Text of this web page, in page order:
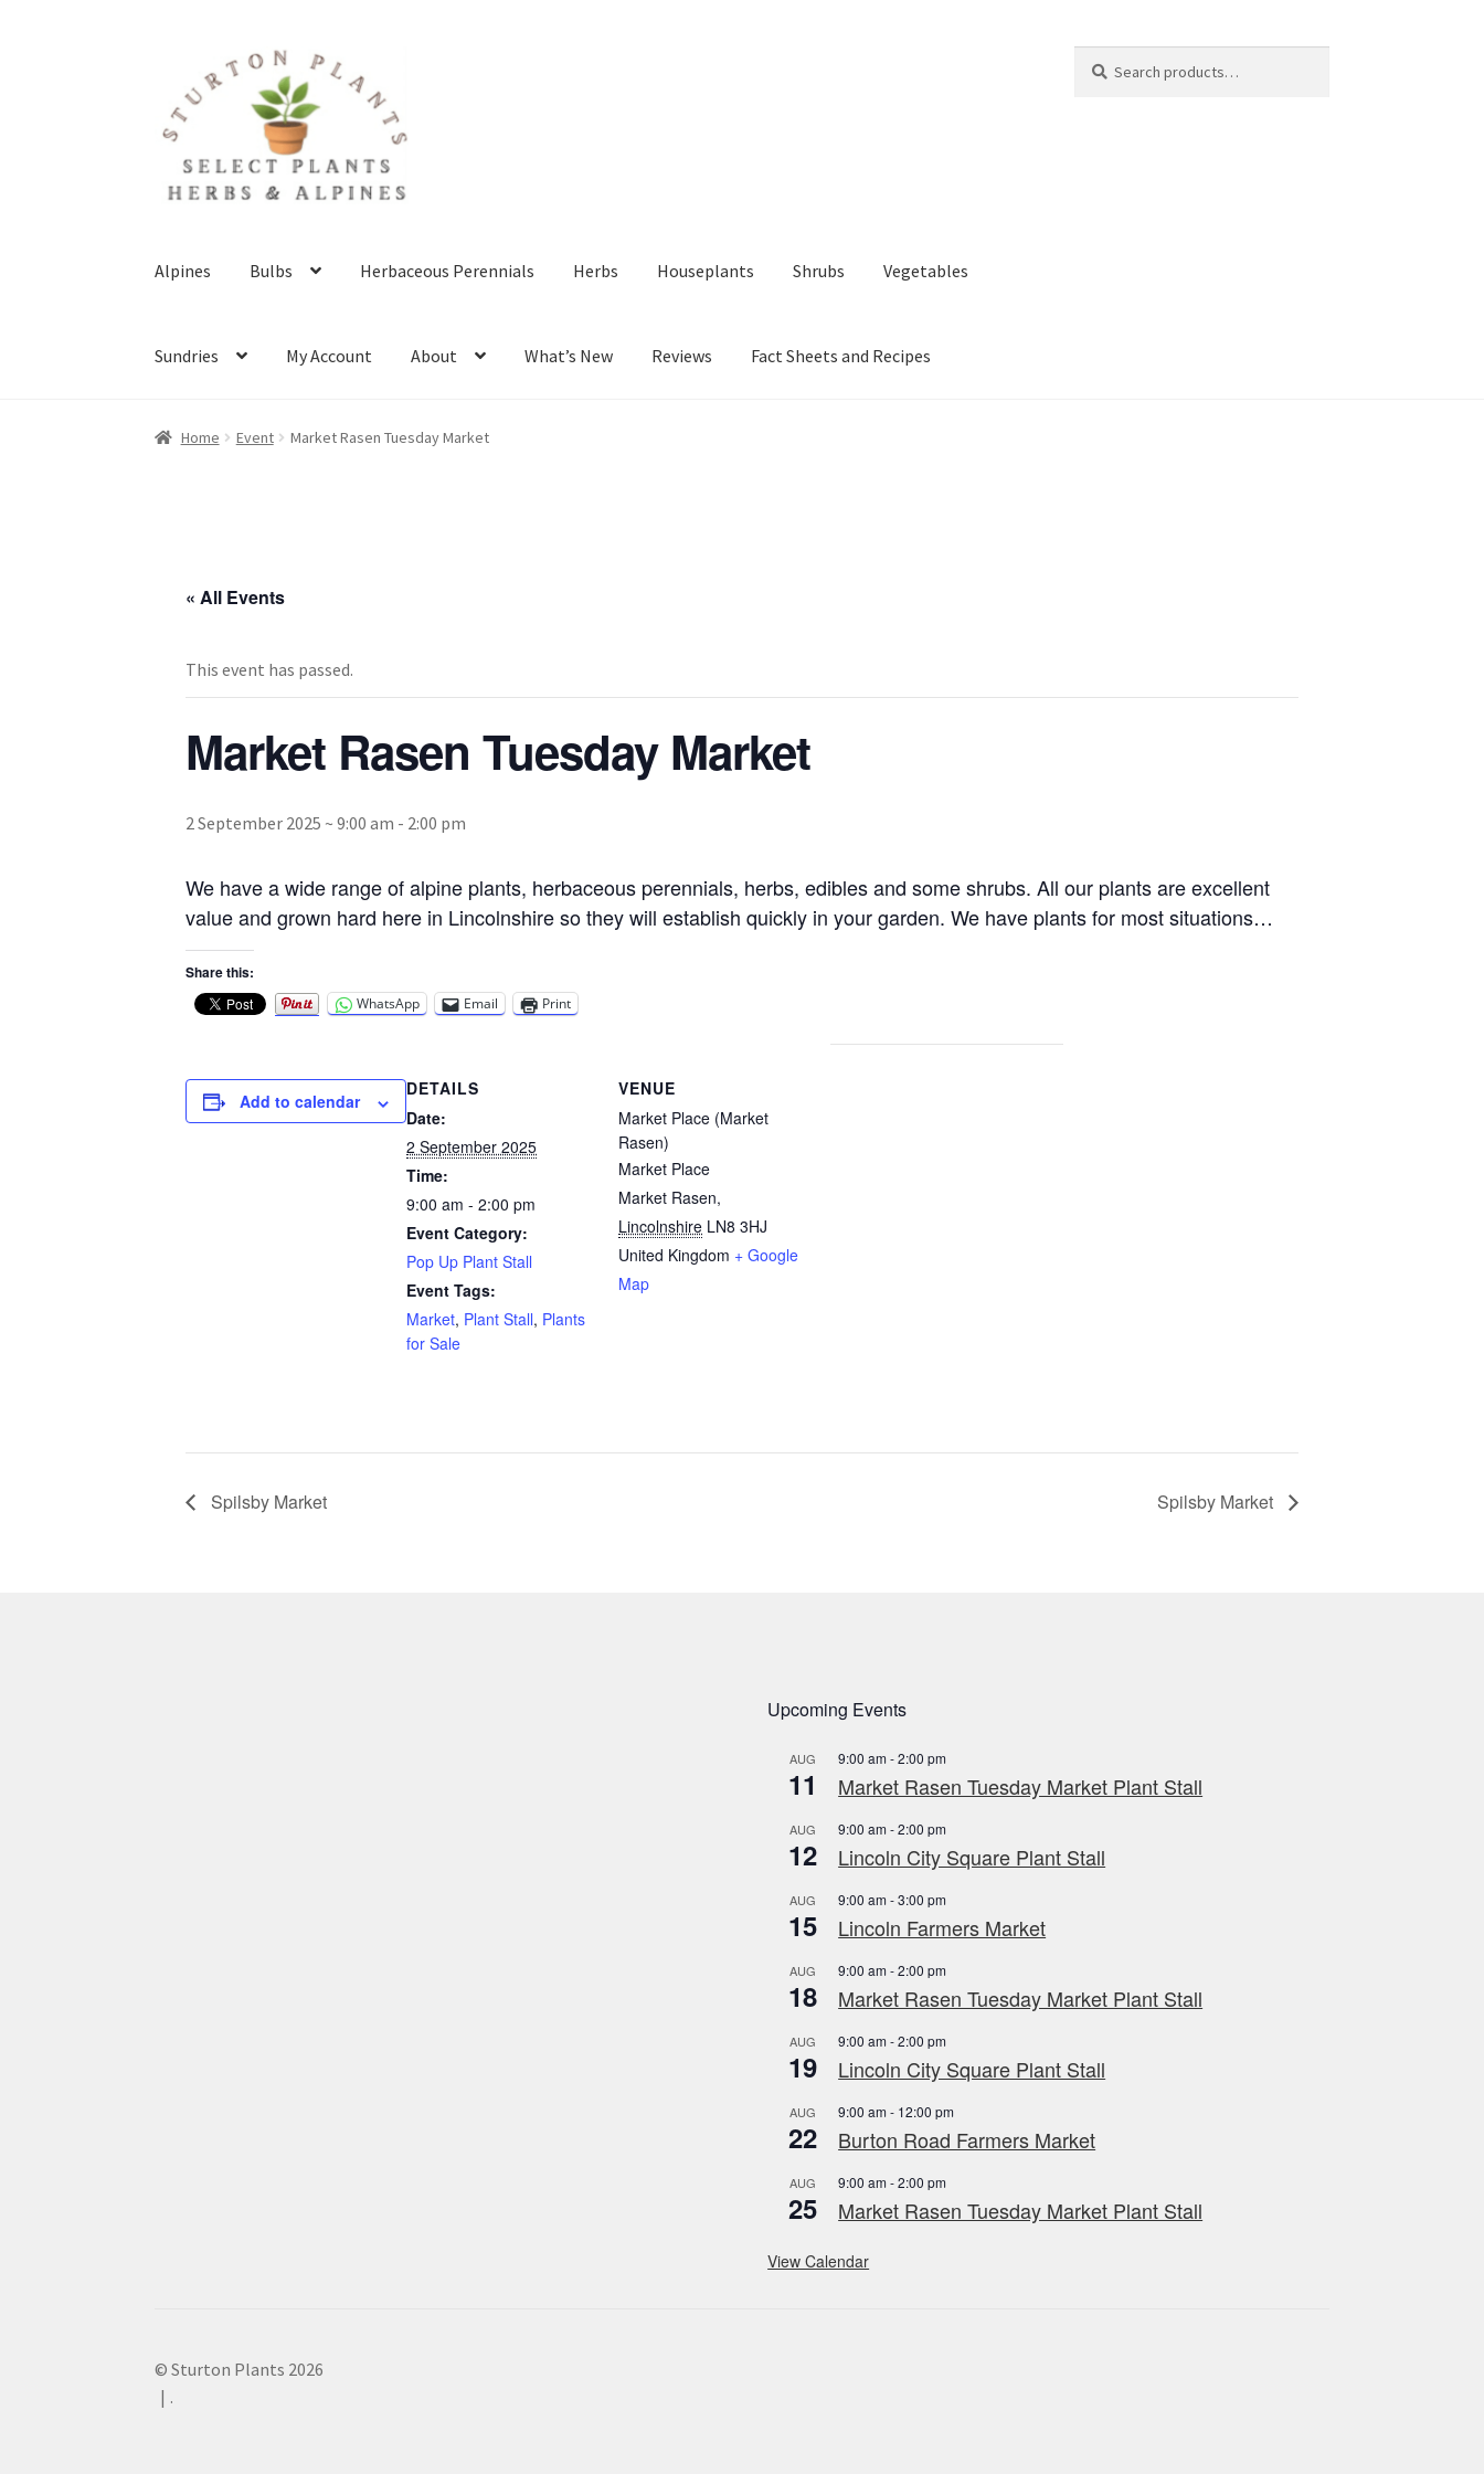
navigation
content
for:
Alpines Bulbs Herbaceous Perennials Herbs Houseplants Shrubs Vegetables
Sundries My Account About What’s New Reviews Fact Sheets and Recipes
Home Client Portal Cookie Policy
Home Event Market Rasen Tuesday Market
« All Events
This event has passed.
Market Rasen Tuesday Market
2 September 2025 ~ 9:00 am - 2:00 pm
We have a wide range of alpine plants, herbaceous perennials, herbs, edibles and some shrubs. All our plants are excellent
value and grown hard here in Lincolnshire so they will establish quickly in your garden. We have plants for most situations…
Share this:
WhatsApp Email Print
Add to calendar
DETAILS
Date:
2 September 2025
Time:
9:00 am - 2:00 pm
Event Category:
Pop Up Plant Stall
Event Tags:
Market, Plant Stall, Plants
for Sale
VENUE
Market Place (Market
Rasen)
Market Place
Market Rasen,
Lincolnshire LN8 3HJ
United Kingdom + Google
Map
Spilsby Market Spilsby Market
Upcoming Events
AUG
11
9:00 am-2:00 pm
Market Rasen Tuesday Market Plant Stall
AUG
12
9:00 am-2:00 pm
Lincoln City Square Plant Stall
AUG
15
9:00 am-3:00 pm
Lincoln Farmers Market
AUG
18
9:00 am-2:00 pm
Market Rasen Tuesday Market Plant Stall
AUG
19
9:00 am-2:00 pm
Lincoln City Square Plant Stall
AUG
22
9:00 am- 12:00 pm
Burton Road Farmers Market
AUG
25
9:00 am-2:00 pm
Market Rasen Tuesday Market Plant Stall
View Calendar
© Sturton Plants 2026
.